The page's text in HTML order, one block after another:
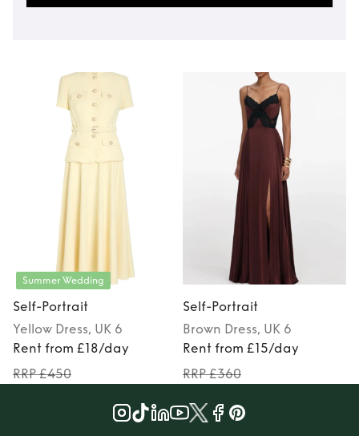
Summer Wedding
Self-Portrait
Yellow Dress, UK 6
Rent from £18/day
RRP £450
Self-Portrait
Brown Dress, UK 6
Rent from £15/day
RRP £360